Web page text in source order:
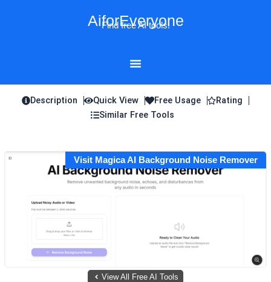
AiforEveryone
Find free AI tools!
Description Quick View Free Usage
Rating
Similar Free Tools
Visit Magica AI Background Noise Remover
View All Free AI Tools